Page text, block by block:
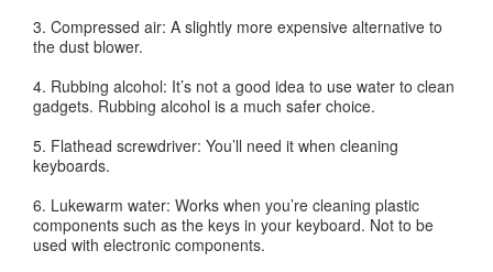
3. Compressed air: A slightly more expensive alternative to
the dust blower.
4. Rubbing alcohol: It’s not a good idea to use water to clean
gadgets. Rubbing alcohol is a much safer choice.
5. Flathead screwdriver: You’ll need it when cleaning
keyboards.
6. Lukewarm water: Works when you’re cleaning plastic
components such as the keys in your keyboard. Not to be
used with electronic components.